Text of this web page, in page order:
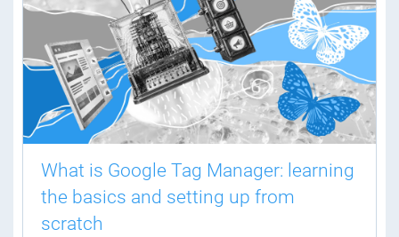
What is Google Tag Manager: learning
the basics and setting up from
scratch